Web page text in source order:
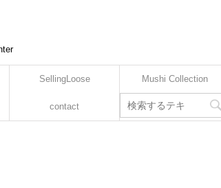
SellingLoose Mushi Collection
contact